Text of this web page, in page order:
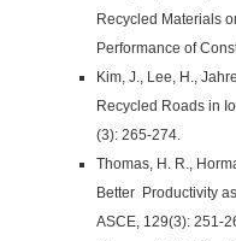
Recycled Materials
Performance of
Kim, J., Lee, H.,
Recycled Roads in
(3): 265-274.
Thomas, H. R.,
Better Productivity
ASCE, 129(3): 251-